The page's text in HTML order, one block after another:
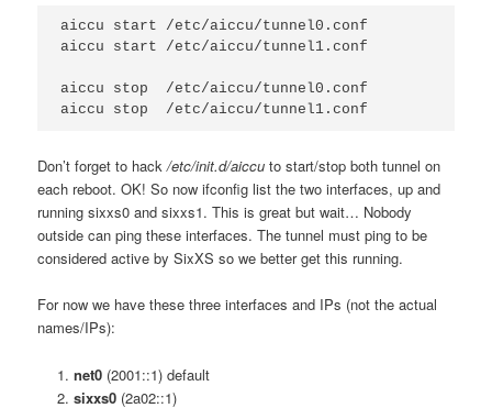
aiccu start /etc/aiccu/tunnel0.conf
aiccu start /etc/aiccu/tunnel1.conf
aiccu stop  /etc/aiccu/tunnel0.conf
Don’t forget to hack/etc/init.d/aiccu to start/stop both tunnel on
each reboot. OK! So now ifconfig list the two interfaces, up and
running sixxs0 and sixxs1. This is great but wait… Nobody
outside can ping these interfaces. The tunnel must ping to be
considered active by SixXS so we better get this running.
For now we have these three interfaces and IPs (not the actual
names/IPs):
net0(2001::1) default
sixxs0(2a02::1)